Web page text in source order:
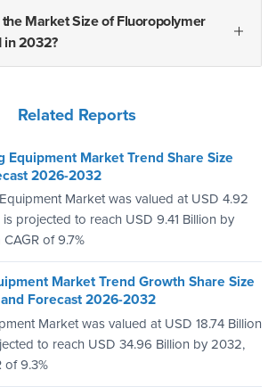
Market Size of Fluoropolymer
in 2032?
Related Reports
Equipment Market Trend Share Size
2026-2032
Market was valued at USD 4.92
projected to reach USD 9.41 Billion by
of 9.7%
Market Trend Growth Share Size
Forecast 2026-2032
Market was valued at USD 18.74 Billion
to reach USD 34.96 Billion by 2032,
of 9.3%